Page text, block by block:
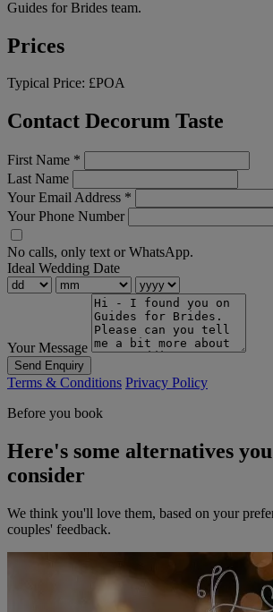
Guides for Brides team.
Prices
Typical Price: £POA
Contact Decorum Taste
First Name *
Last Name
Your Email Address *
Your Phone Number
No calls, only text or WhatsApp.
Ideal Wedding Date
Your Message
Send Enquiry
Terms & Conditions Privacy Policy
Before you book
Here's some alternatives
consider
We think you'll love them, based on your
couples' feedback.